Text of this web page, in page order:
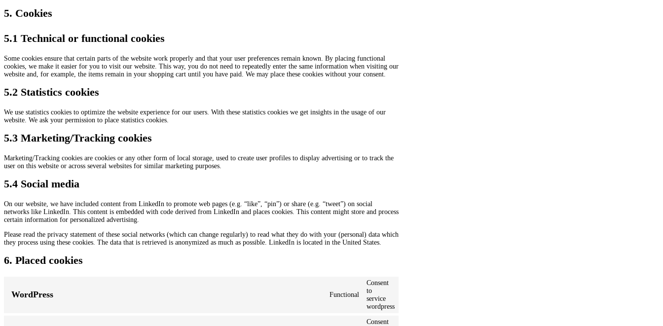
5. Cookies
5.1 Technical or functional cookies
Some cookies ensure that certain parts of the website work properly and that your user preferences remain known. By placing functional
cookies, we make it easier for you to visit our website. This way, you do not need to repeatedly enter the same information when visiting our
website and, for example, the items remain in your shopping cart until you have paid. We may place these cookies without your consent.
5.2 Statistics cookies
We use statistics cookies to optimize the website experience for our users. With these statistics cookies we get insights in the usage of our
website. We ask your permission to place statistics cookies.
5.3 Marketing/Tracking cookies
Marketing/Tracking cookies are cookies or any other form of local storage, used to create user profiles to display advertising or to track the
user on this website or across several websites for similar marketing purposes.
5.4 Social media
On our website, we have included content from LinkedIn to promote web pages (e.g. “like”, “pin”) or share (e.g. “tweet”) on social
networks like LinkedIn. This content is embedded with code derived from LinkedIn and places cookies. This content might store and process
certain information for personalized advertising.
Please read the privacy statement of these social networks (which can change regularly) to read what they do with your (personal) data which
they process using these cookies. The data that is retrieved is anonymized as much as possible. LinkedIn is located in the United States.
6. Placed cookies
WordPress Functional
Consent
to
service
wordpress
Consent